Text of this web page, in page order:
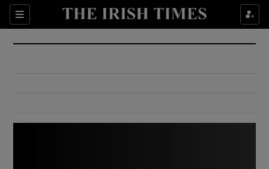
Sections
Show Culture sub sections
Show Environment sub sections